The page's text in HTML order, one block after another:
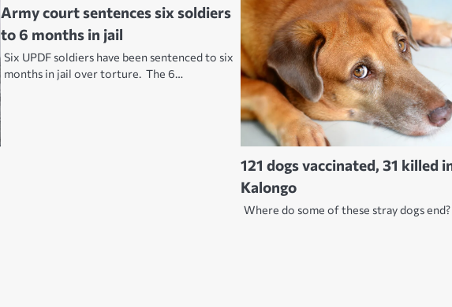
Army court sentences six soldiers
to 6 months in jail
Six UPDF soldiers have been sentenced to six
months in jail over torture. The 6…
121 dogs vaccinated, 31 killed
Kalongo
Where do some of these stray dogs end?